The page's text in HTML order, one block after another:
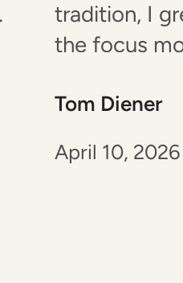
tradition, I
the focus
strong
children.
Tom Diener
April 10,